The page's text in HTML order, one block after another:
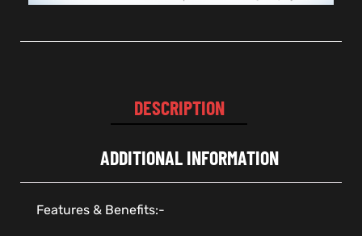
DESCRIPTION
ADDITIONAL INFORMATION
Features & Benefits:-